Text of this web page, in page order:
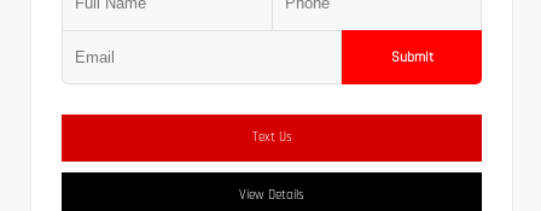
Submit
Text Us
View Details